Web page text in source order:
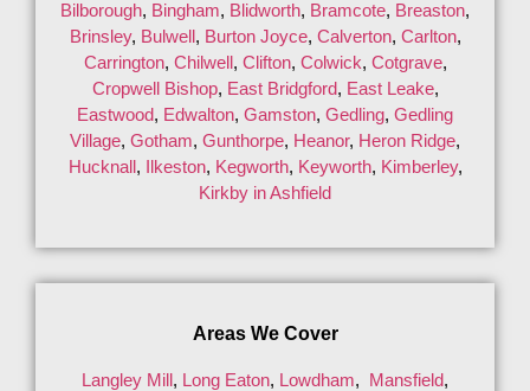
Bilborough, Bingham, Blidworth, Bramcote, Breaston,
Brinsley, Bulwell, Burton Joyce, Calverton, Carlton,
Carrington, Chilwell, Clifton, Colwick, Cotgrave,
Cropwell Bishop, East Bridgford, East Leake,
Eastwood, Edwalton, Gamston, Gedling, Gedling
Village, Gotham, Gunthorpe, Heanor, Heron Ridge,
Hucknall, Ilkeston, Kegworth, Keyworth, Kimberley,
Kirkby in Ashfield
Areas We Cover
Langley Mill, Long Eaton, Lowdham, Mansfield,